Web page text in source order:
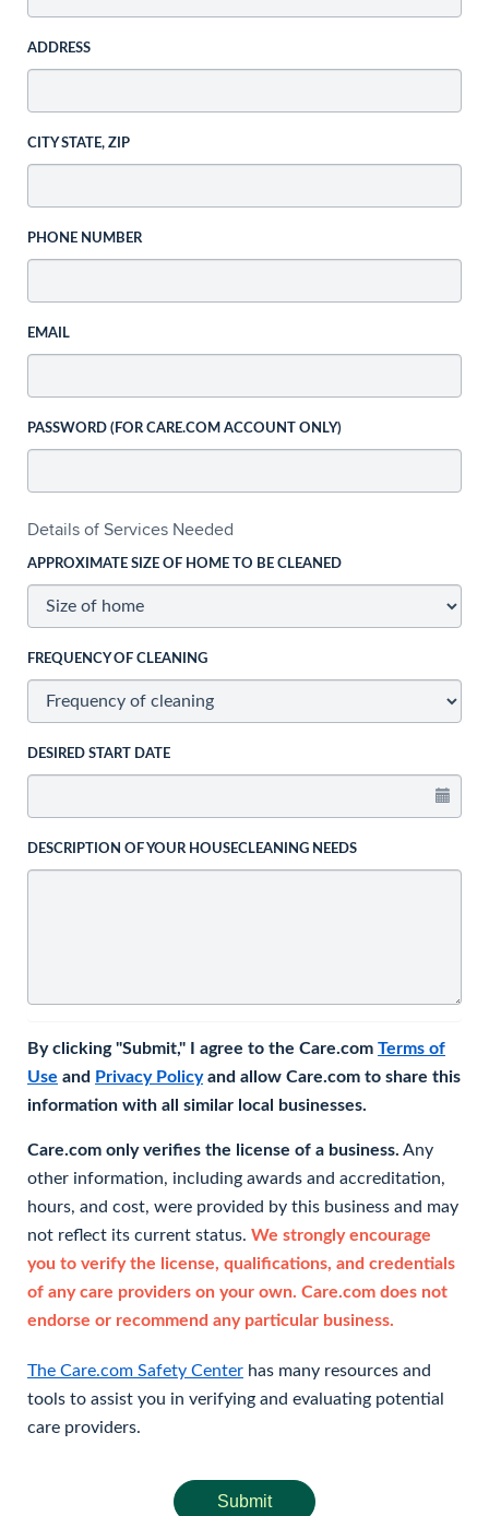
ADDRESS
CITY STATE, ZIP
PHONE NUMBER
EMAIL
PASSWORD (FOR CARE.COM ACCOUNT ONLY)
Details of Services Needed
APPROXIMATE SIZE OF HOME TO BE CLEANED
FREQUENCY OF CLEANING
DESIRED START DATE
DESCRIPTION OF YOUR HOUSECLEANING NEEDS
By clicking "Submit," I agree to the Care.com Terms of
Use and Privacy Policyand allow Care.com to share this
information with all similar local businesses.
Care.com only verifies the license of a business. Any
other information, including awards and accreditation,
hours, and cost, were provided by this business and may
not reflect its current status. We strongly encourage
you to verify the license, qualifications, and credentials
of any care providers on your own. Care.com does not
endorse or recommend any particular business.
The Care.com Safety Center has many resources and
tools to assist you in verifying and evaluating potential
care providers.
Submit